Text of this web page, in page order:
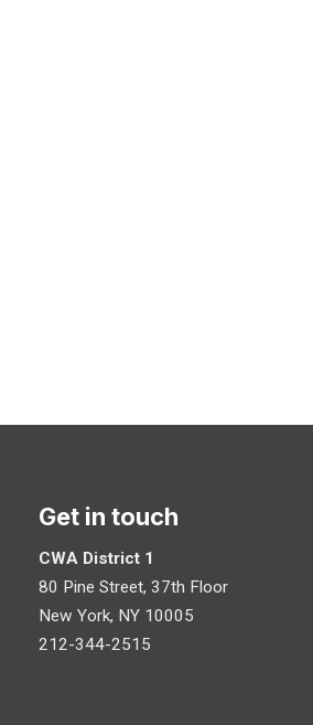
Get in touch
CWA District 1
80 Pine Street, 37th Floor
New York, NY 10005
212-344-2515